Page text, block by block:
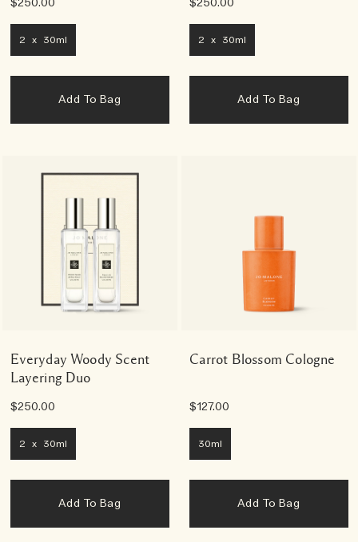
$250.00
2 x 30ml
Add To Bag
$250.00
2 x 30ml
Add To Bag
Everyday Woody Scent
Layering Duo
$250.00
2 x 30ml
Add To Bag
Carrot Blossom Cologne
$127.00
30ml
Add To Bag